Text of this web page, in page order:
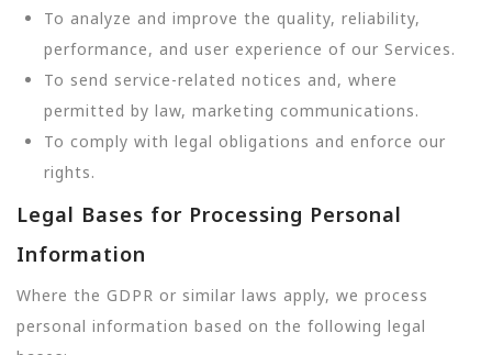
To analyze and improve the quality, reliability,
performance, and user experience of our Services.
To send service-related notices and, where
permitted by law, marketing communications.
To comply with legal obligations and enforce our
rights.
Legal Bases for Processing Personal
Information
Where the GDPR or similar laws apply, we process
personal information based on the following legal